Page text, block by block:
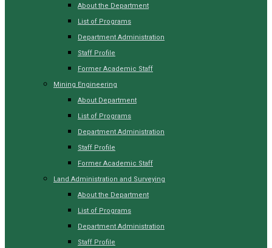
About the Department
List of Programs
Department Administration
Staff Profile
Former Academic Staff
Mining Engineering
About Department
List of Programs
Department Administration
Staff Profile
Former Academic Staff
Land Administration and Surveying
About the Department
List of Programs
Department Administration
Staff Profile